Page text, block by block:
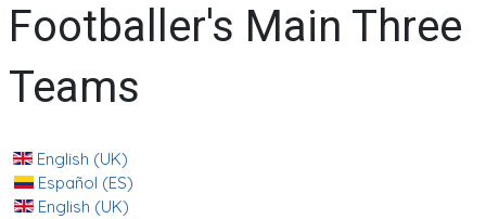
Footballer's Main Three
Teams
English (UK)
Español (ES)
English (UK)